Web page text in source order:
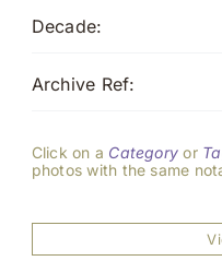
Decade:
Archive Ref:
Click on a Category or
photos with the same